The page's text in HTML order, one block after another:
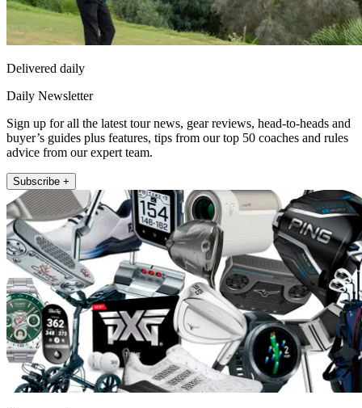
Delivered daily
Daily Newsletter
Sign up for all the latest tour news, gear reviews, head-to-heads and
buyer’s guides plus features, tips from our top 50 coaches and rules
advice from our expert team.
Subscribe +